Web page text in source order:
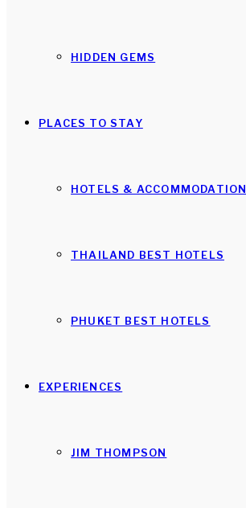
HIDDEN GEMS
PLACES TO STAY
HOTELS & ACCOMMODATION
THAILAND BEST HOTELS
PHUKET BEST HOTELS
EXPERIENCES
JIM THOMPSON